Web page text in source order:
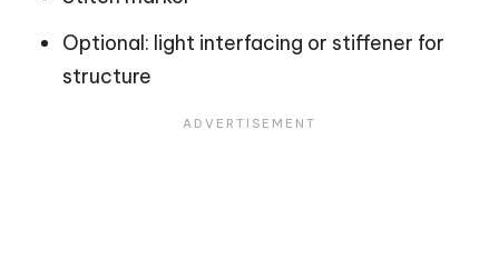
Optional: light interfacing or stiffener for
structure